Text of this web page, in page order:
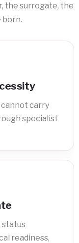
the surrogate, the
born.
carry
specialist
status
readiness,